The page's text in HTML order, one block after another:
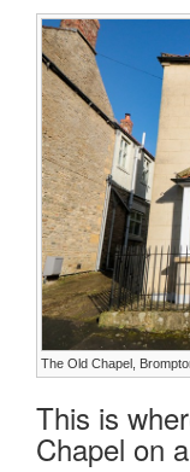
The Old Chapel,
This is
Chapel on